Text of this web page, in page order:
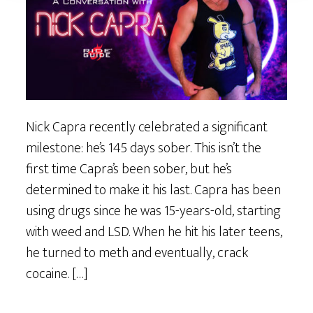
Nick Capra recently celebrated a significant
milestone: he’s 145 days sober. This isn’t the
first time Capra’s been sober, but he’s
determined to make it his last. Capra has been
using drugs since he was 15-years-old, starting
with weed and LSD. When he hit his later teens,
he turned to meth and eventually, crack
cocaine. […]